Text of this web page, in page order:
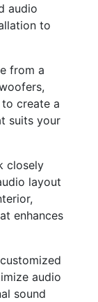
audio
to
from a
create a
suits your
closely
layout
enhances
audio
sound